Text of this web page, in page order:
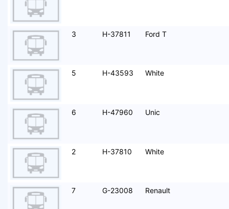
3 H-37811 Ford T
5 H-43593 White
6 H-47960 Unic
2 H-37810 White
7 G-23008 Renault